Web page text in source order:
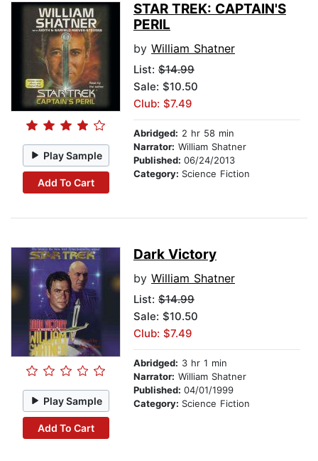
Play Sample
Add To Cart
STAR TREK: CAPTAIN'S
PERIL
by William Shatner
List: $14.99
Sale: $10.50
Club: $7.49
Abridged: 2 hr 58 min
Narrator: William Shatner
Published: 06/24/2013
Category: Science Fiction
Play Sample
Add To Cart
Dark Victory
by William Shatner
List: $14.99
Sale: $10.50
Club: $7.49
Abridged: 3 hr 1 min
Narrator: William Shatner
Published: 04/01/1999
Category: Science Fiction